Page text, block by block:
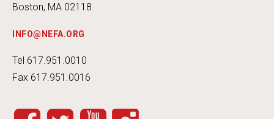
Boston, MA 02118
INFO@NEFA.ORG
Tel 617.951.0010
Fax 617.951.0016